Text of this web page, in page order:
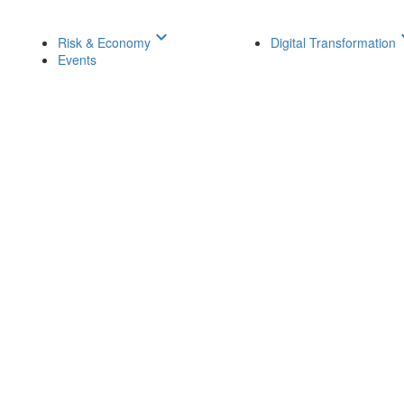
Risk & Economy keyboard_arrow_down
Events
Digital Transformation